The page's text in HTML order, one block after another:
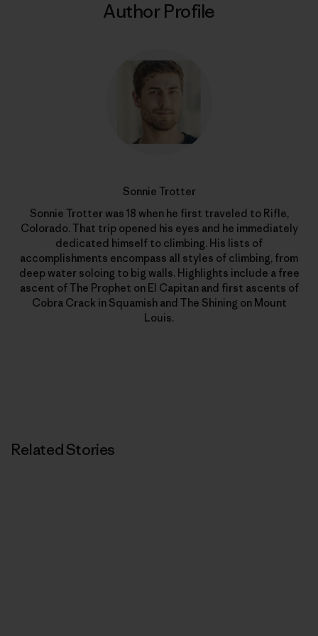
Author Profile
Sonnie Trotter
Sonnie Trotter was 18 when he first traveled to Rifle,
Colorado. That trip opened his eyes and he immediately
dedicated himself to climbing. His lists of
accomplishments encompass all styles of climbing, from
deep water soloing to big walls. Highlights include a free
ascent of The Prophet on El Capitan and first ascents of
Cobra Crack in Squamish and The Shining on Mount
Louis.
Related Stories